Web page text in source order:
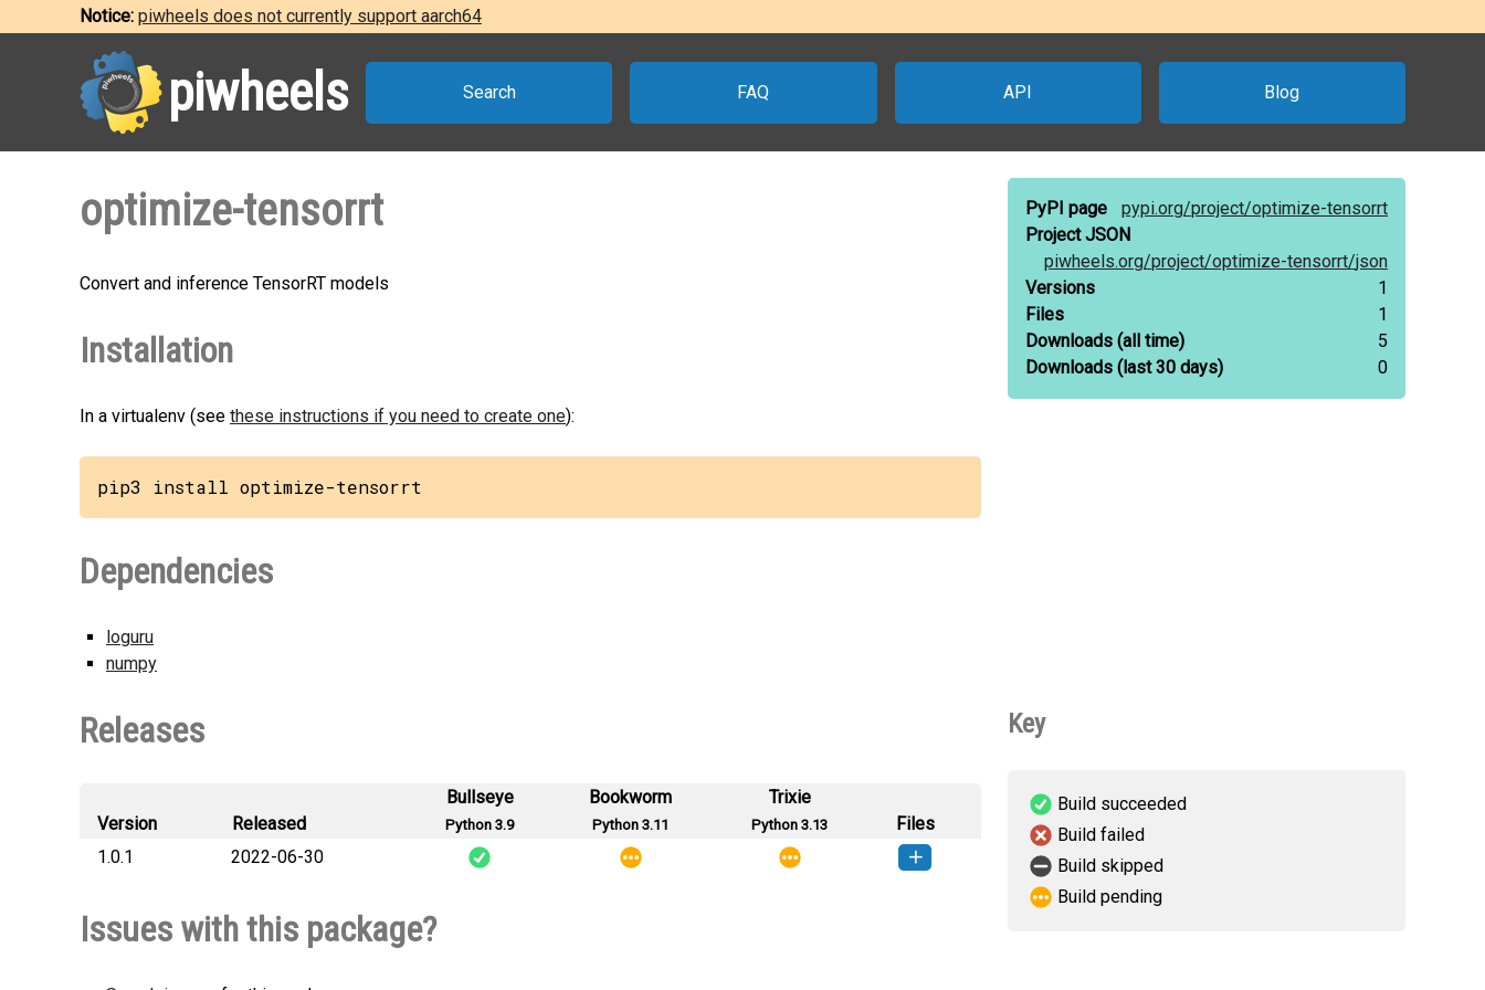
Notice: piwheels does not currently support aarch64
piwheels Search FAQ API Blog
optimize-tensorrt
Convert and inference TensorRT models
Installation
In a virtualenv (see these instructions if you need to create one):
pip3 install optimize-tensorrt
Dependencies
loguru
numpy
PyPI page pypi.org/project/optimize-tensorrt
Project JSON
piwheels.org/project/optimize-tensorrt/json
Versions
1
Files
1
Downloads (all time)
5
Downloads (last 30 days) 0
Releases
Version Released
Bullseye
Python 3.9
Bookworm
Python 3.11
Trixie
Python 3.13
Files
1.0.1
2022-06-30
Issues with this package?
Key
Build succeeded
Build failed
Build skipped
Build pending